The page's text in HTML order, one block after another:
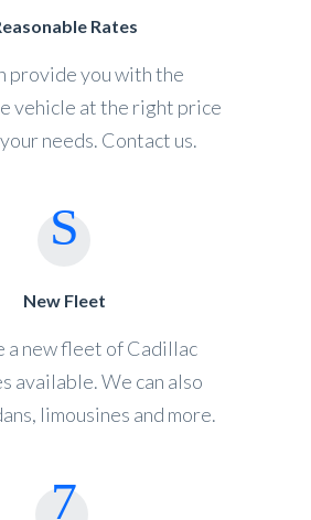
Rates
provide you with the
vehicle at the right price
needs. Contact us.
New Fleet
a new fleet of Cadillac
available. We can also
limousines and more.